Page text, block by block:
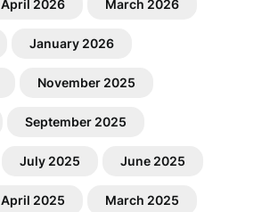
April 2026 March 2026
January 2026
November 2025
September 2025
July 2025 June 2025
April 2025 March 2025